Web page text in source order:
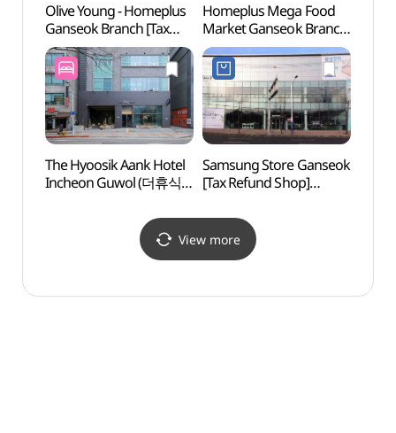
Olive Young - Homeplus
Ganseok Branch [Tax
Refund Shop](올리브영
홈플러스 간석점)
Homeplus Mega Food
Market Ganseok Branch
[Tax Refund Shop]
(홈플러스 메가푸드마켓
간석점)
The Hyoosik Aank Hotel
Incheon Guwol (더휴식
Samsung Store Ganseok
[Tax Refund Shop]
View more